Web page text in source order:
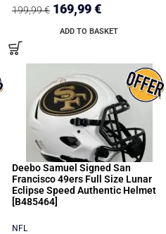
199,99€ 169,99€
ADD TO BASKET
Deebo Samuel Signed San
Francisco 49ers Full Size Lunar
Eclipse Speed Authentic Helmet
[B485464]
NFL